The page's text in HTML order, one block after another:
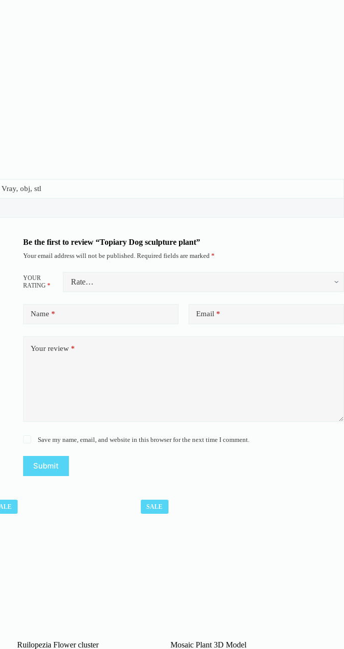
obj, stl
Be the first to review “Topiary Dog sculpture plant”
Your email address will not be published. Required fields are marked *
YOUR
RATING *
Name * Email *
Your review *
Save my name, email, and website in this browser for the next time I comment.
Submit
Ruilopezia Flower cluster
SALE
Mosaic Plant 3D Model